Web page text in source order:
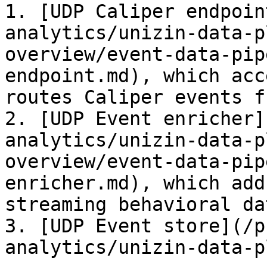
1. [UDP Caliper
analytics/unizin-data-
overview/event-data-
endpoint.md), which
routes Caliper events
2. [UDP Event
analytics/unizin-data-
overview/event-data-
enricher.md), which
streaming behavioral
3. [UDP Event store](/
analytics/unizin-data-